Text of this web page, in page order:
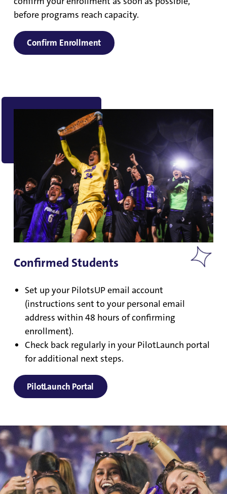
before programs reach capacity.
Confirm Enrollment
Confirmed Students
Set up your PilotsUP email account
(instructions sent to your personal email
address within 48 hours of confirming
enrollment).
Check back regularly in your PilotLaunch portal
for additional next steps.
PilotLaunch Portal